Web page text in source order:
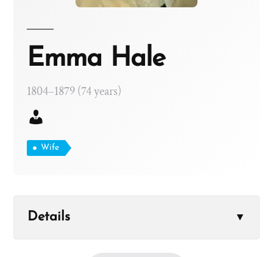
Emma Hale
1804–1879 (74 years)
Wife
Details ▼